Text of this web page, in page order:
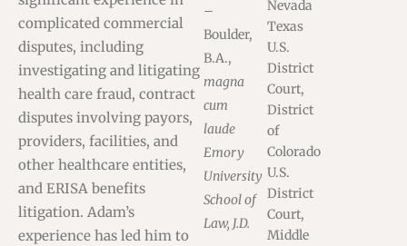
complicated commercial
disputes, including
investigating and litigating
health care fraud, contract
disputes involving payors,
providers, facilities, and
other healthcare entities,
and ERISA benefits
litigation. Adam’s
experience has led him to
–
Boulder,
B.A.,
magna
cum
laude
Emory
University
School of
Law, J.D.
Nevada
Texas
U.S.
District
Court,
District
of
Colorado
U.S.
District
Court,
Middle